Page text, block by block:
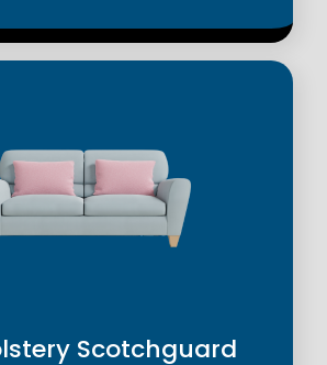
Scotchguard